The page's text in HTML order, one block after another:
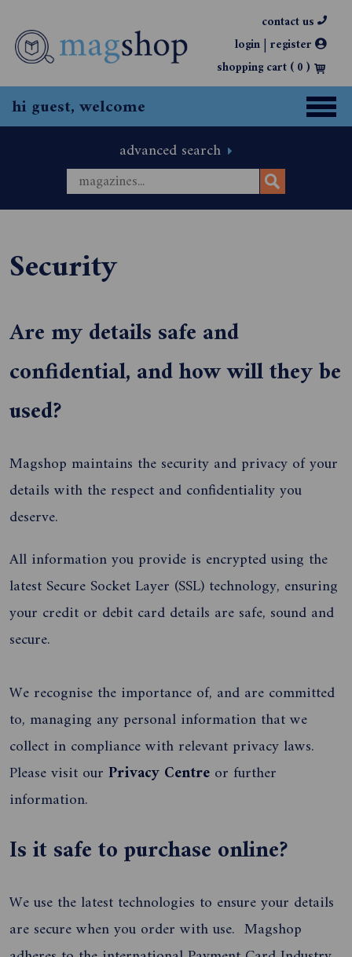
contact us
login| register
shopping cart (0)
hi guest, welcome
advanced search
Security
Are my details safe and
confidential, and how will they be
used?
Magshop maintains the security and privacy of your
details with the respect and confidentiality you
deserve.
All information you provide is encrypted using the
latest Secure Socket Layer (SSL) technology, ensuring
your credit or debit card details are safe, sound and
secure.
We recognise the importance of, and are committed
to, managing any personal information that we
collect in compliance with relevant privacy laws.
Please visit our Privacy Centre or further
information.
Is it safe to purchase online?
We use the latest technologies to ensure your details
are secure when you order with use. Magshop